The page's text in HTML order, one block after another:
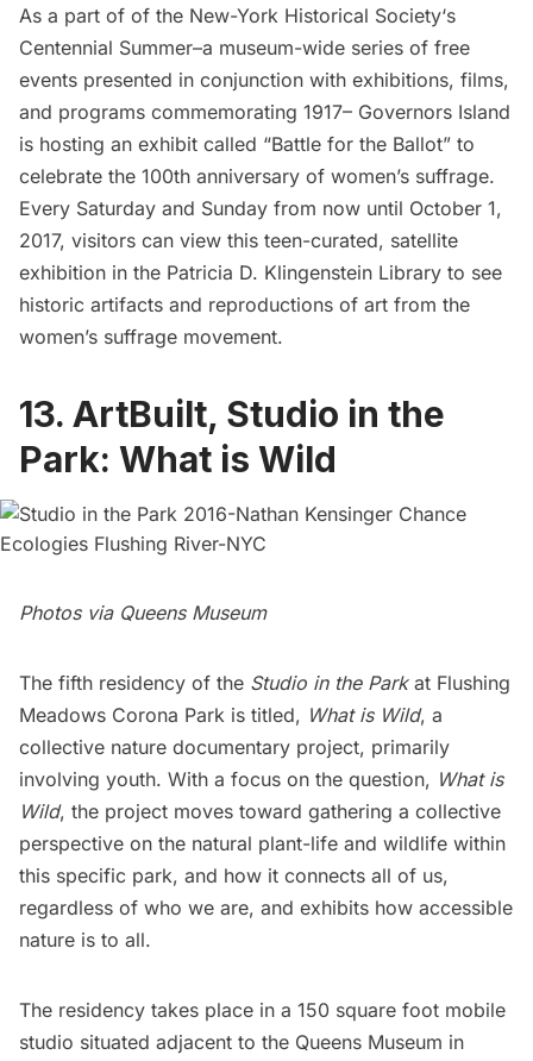
As a part of of the New-York Historical Society‘s
Centennial Summer–a museum-wide series of free
events presented in conjunction with exhibitions, films,
and programs commemorating 1917– Governors Island
is hosting an exhibit called “Battle for the Ballot” to
celebrate the 100th anniversary of women’s suffrage.
Every Saturday and Sunday from now until October 1,
2017, visitors can view this teen-curated, satellite
exhibition in the Patricia D. Klingenstein Library to see
historic artifacts and reproductions of art from the
women’s suffrage movement.
13. ArtBuilt, Studio in the
Park: What is Wild
Photos via Queens Museum
The fifth residency of the Studio in the Park at Flushing
Meadows Corona Park is titled, What is Wild, a
collective nature documentary project, primarily
involving youth. With a focus on the question, What is
Wild, the project moves toward gathering a collective
perspective on the natural plant-life and wildlife within
this specific park, and how it connects all of us,
regardless of who we are, and exhibits how accessible
nature is to all.
The residency takes place in a 150 square foot mobile
studio situated adjacent to the Queens Museum in